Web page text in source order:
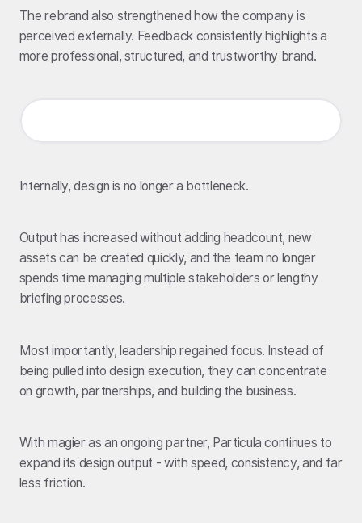
The rebrand also strengthened how the company is
perceived externally. Feedback consistently highlights a
more professional, structured, and trustworthy brand.
Internally, design is no longer a bottleneck.
Output has increased without adding headcount, new
assets can be created quickly, and the team no longer
spends time managing multiple stakeholders or lengthy
briefing processes.
Most importantly, leadership regained focus. Instead of
being pulled into design execution, they can concentrate
on growth, partnerships, and building the business.
With magier as an ongoing partner, Particula continues to
expand its design output - with speed, consistency, and far
less friction.